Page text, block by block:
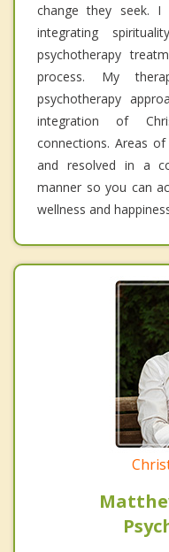
change they seek.
integrating
psychotherapy
process. My
psychotherapy
integration of
connections. Areas
and resolved in a
manner so you can
wellness and